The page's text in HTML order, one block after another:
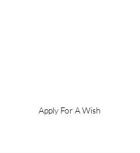
Apply For A Wish